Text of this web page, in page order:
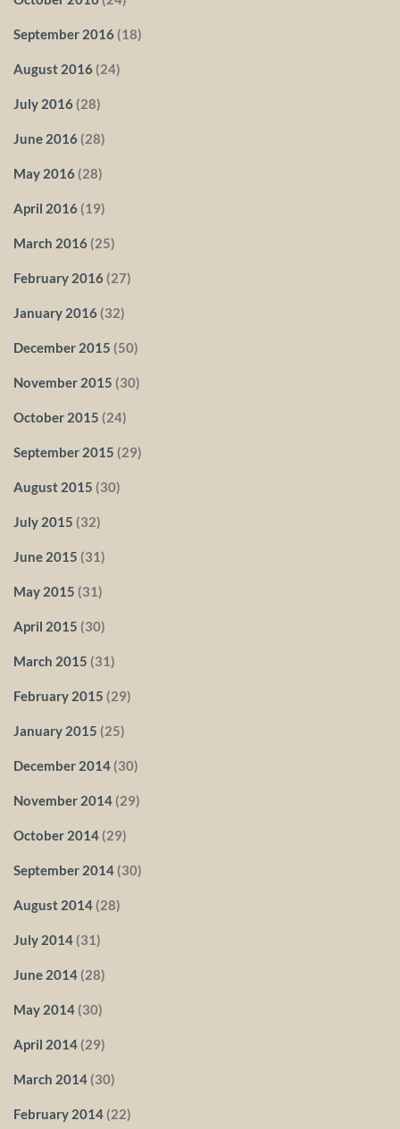
September 2016 (18)
August 2016 (24)
July 2016 (28)
June 2016 (28)
May 2016 (28)
April 2016 (19)
March 2016 (25)
February 2016 (27)
January 2016 (32)
December 2015 (50)
November 2015 (30)
October 2015 (24)
September 2015 (29)
August 2015 (30)
July 2015 (32)
June 2015 (31)
May 2015 (31)
April 2015 (30)
March 2015 (31)
February 2015 (29)
January 2015 (25)
December 2014 (30)
November 2014 (29)
October 2014 (29)
September 2014 (30)
August 2014 (28)
July 2014 (31)
June 2014 (28)
May 2014 (30)
April 2014 (29)
March 2014 (30)
February 2014 (22)